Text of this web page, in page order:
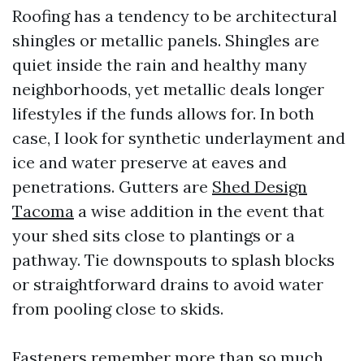
Roofing has a tendency to be architectural
shingles or metallic panels. Shingles are
quiet inside the rain and healthy many
neighborhoods, yet metallic deals longer
lifestyles if the funds allows for. In both
case, I look for synthetic underlayment and
ice and water preserve at eaves and
penetrations. Gutters are Shed Design
Tacoma a wise addition in the event that
your shed sits close to plantings or a
pathway. Tie downspouts to splash blocks
or straightforward drains to avoid water
from pooling close to skids.